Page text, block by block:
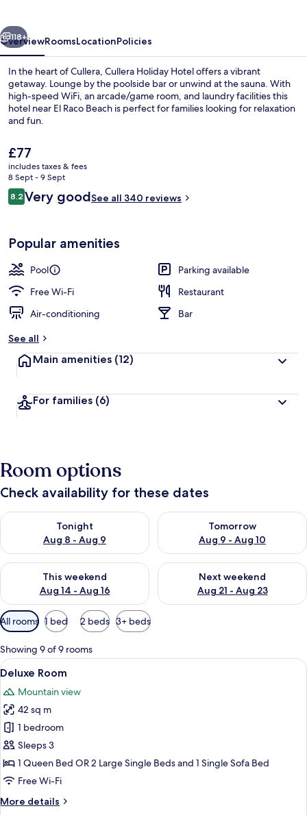
Next
118+
OverviewRoomsLocationPolicies
In the heart of Cullera, Cullera Holiday Hotel offers a vibrant
getaway. Lounge by the poolside bar or unwind at the sauna. With
high-speed WiFi, an arcade/game room, and laundry facilities this
hotel near El Raco Beach is perfect for families looking for relaxation
and fun.
The
current
price
is
£77
£77
includes taxes & fees
8 Sept - 9 Sept
Reviews
8.28.2 out of 10
Very goodSee all 340 reviews
Popular amenities
Pool
Parking available
Free Wi-Fi
Restaurant
Air-conditioning
Bar
See all
Main amenities (12)
For families (6)
Room options
Check availability for these dates
Tonight
Aug 8 - Aug 9
Check availability for tonight Aug 8 - Aug 9
Tomorrow
Aug 9 - Aug 10
Check availability for
This weekend
Aug 14 - Aug 16
Check availability for this weekend Aug 14 - Aug 16
Next weekend
Aug 21 - Aug 23
Check availability for next
Available
filters
for
rooms
All rooms 1 bed 2 beds 3+ beds
Showing 9 of 9 rooms
View
all
photos
for
Deluxe
Room
A hotel room with a bed, a desk, a
4
Deluxe Room
Mountain view
42 sq m
1 bedroom
Sleeps 3
1 Queen Bed OR 2 Large Single Beds and 1 Single Sofa Bed
Free Wi-Fi
More details
More